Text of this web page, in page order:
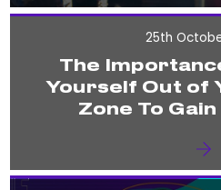
25th
The
Yourself Out of
Zone To